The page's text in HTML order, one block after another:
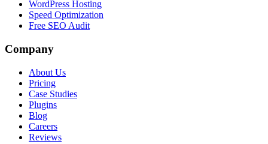
WordPress Hosting
Speed Optimization
Free SEO Audit
Company
About Us
Pricing
Case Studies
Plugins
Blog
Careers
Reviews